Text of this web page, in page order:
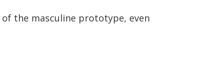
the masculine prototype, even